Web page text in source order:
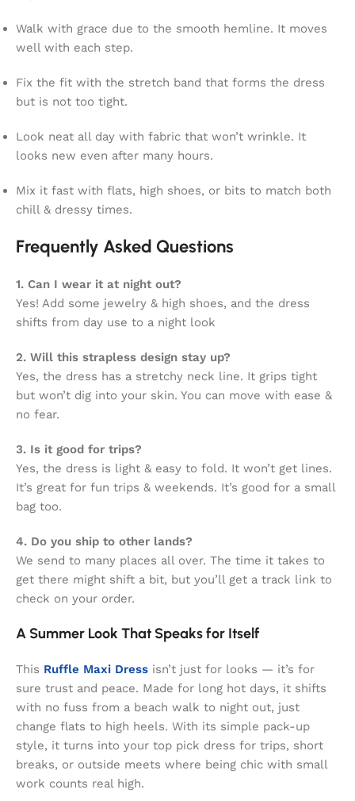
Walk with grace due to the smooth hemline. It moves
well with each step.
Fix the fit with the stretch band that forms the dress
but is not too tight.
Look neat all day with fabric that won’t wrinkle. It
looks new even after many hours.
Mix it fast with flats, high shoes, or bits to match both
chill & dressy times.
Frequently Asked Questions
1. Can I wear it at night out?
Yes! Add some jewelry & high shoes, and the dress
shifts from day use to a night look
2. Will this strapless design stay up?
Yes, the dress has a stretchy neck line. It grips tight
but won’t dig into your skin. You can move with ease &
no fear.
3. Is it good for trips?
Yes, the dress is light & easy to fold. It won’t get lines.
It’s great for fun trips & weekends. It’s good for a small
bag too.
4. Do you ship to other lands?
We send to many places all over. The time it takes to
get there might shift a bit, but you’ll get a track link to
check on your order.
A Summer Look That Speaks for Itself
This Ruffle Maxi Dress isn’t just for looks — it’s for
sure trust and peace. Made for long hot days, it shifts
with no fuss from a beach walk to night out, just
change flats to high heels. With its simple pack-up
style, it turns into your top pick dress for trips, short
breaks, or outside meets where being chic with small
work counts real high.